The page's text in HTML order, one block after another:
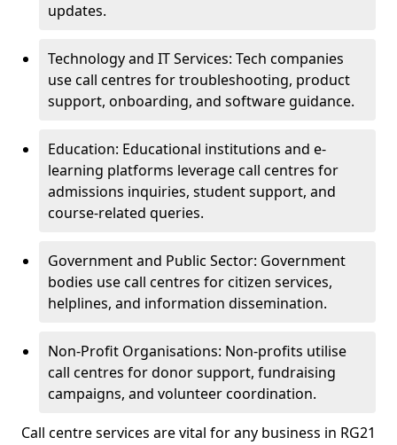
updates.
Technology and IT Services: Tech companies
use call centres for troubleshooting, product
support, onboarding, and software guidance.
Education: Educational institutions and e-
learning platforms leverage call centres for
admissions inquiries, student support, and
course-related queries.
Government and Public Sector: Government
bodies use call centres for citizen services,
helplines, and information dissemination.
Non-Profit Organisations: Non-profits utilise
call centres for donor support, fundraising
campaigns, and volunteer coordination.
Call centre services are vital for any business in RG21